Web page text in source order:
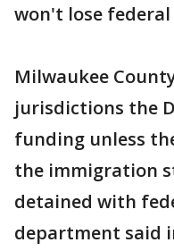
won't lose
Milwaukee
jurisdictions the
funding unless
the immigration
detained with
department said